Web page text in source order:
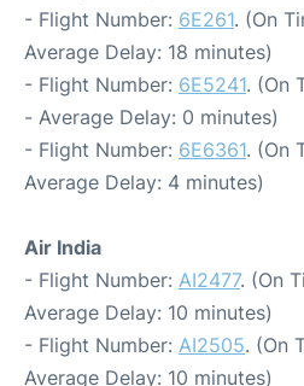
- Flight Number: 6E261. (On
Average Delay: 18 minutes)
- Flight Number: 6E5241. (On
- Average Delay: 0 minutes)
- Flight Number: 6E6361. (On
Average Delay: 4 minutes)
Air India
- Flight Number: AI2477. (On
Average Delay: 10 minutes)
- Flight Number: AI2505. (On
Average Delay: 10 minutes)